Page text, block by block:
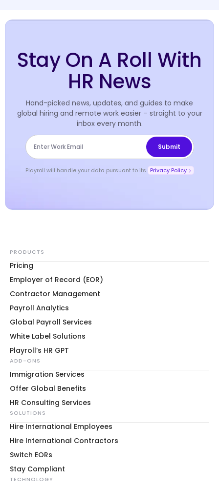
Stay On A Roll With
HR News
Hand-picked news, updates, and guides to make
global hiring and remote work easier – straight to your
inbox every month.
Playroll will handle your data pursuant to its Privacy Policy
PRODUCTS
Pricing
Employer of Record (EOR)
Contractor Management
Payroll Analytics
Global Payroll Services
White Label Solutions
Playroll’s HR GPT
ADD-ONS
Immigration Services
Offer Global Benefits
HR Consulting Services
SOLUTIONS
Hire International Employees
Hire International Contractors
Switch EORs
Stay Compliant
TECHNOLOGY